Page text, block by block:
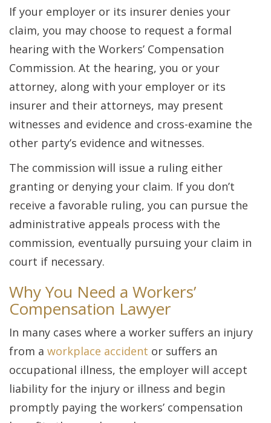
If your employer or its insurer denies your
claim, you may choose to request a formal
hearing with the Workers’ Compensation
Commission. At the hearing, you or your
attorney, along with your employer or its
insurer and their attorneys, may present
witnesses and evidence and cross-examine the
other party’s evidence and witnesses.
The commission will issue a ruling either
granting or denying your claim. If you don’t
receive a favorable ruling, you can pursue the
administrative appeals process with the
commission, eventually pursuing your claim in
court if necessary.
Why You Need a Workers’
Compensation Lawyer
In many cases where a worker suffers an injury
from a workplace accident or suffers an
occupational illness, the employer will accept
liability for the injury or illness and begin
promptly paying the workers’ compensation